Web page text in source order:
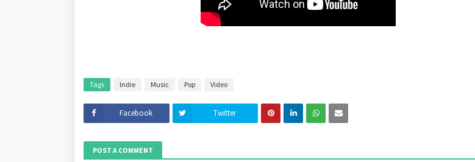
Tags Indie Music Pop Video
Facebook Twitter
POST A COMMENT